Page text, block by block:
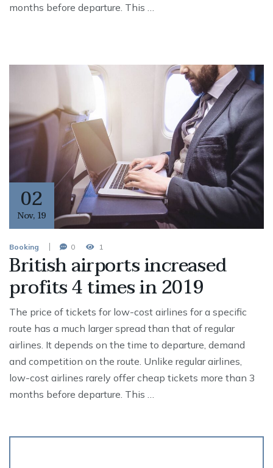
months before departure. This …
02
Nov,19
Booking 0 1
British airports increased
profits 4 times in 2019
The price of tickets for low-cost airlines for a specific
route has a much larger spread than that of regular
airlines. It depends on the time to departure, demand
and competition on the route. Unlike regular airlines,
low-cost airlines rarely offer cheap tickets more than 3
months before departure. This …